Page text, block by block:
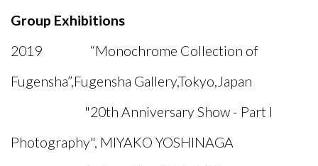
Group Exhibitions
2019 “Monochrome Collection of
Fugensha”,Fugensha Gallery,Tokyo,Japan
"20th Anniversary Show - Part I
Photography", MIYAKO YOSHINAGA